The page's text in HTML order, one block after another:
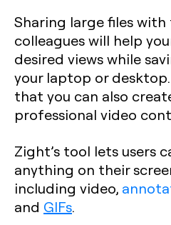
Sharing large files
colleagues will help
desired views while
your laptop or
that you can also
professional video
Zight’s tool lets users
anything on their
including video,
and GIFs.